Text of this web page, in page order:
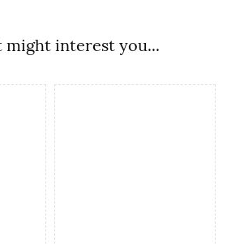
might interest you...